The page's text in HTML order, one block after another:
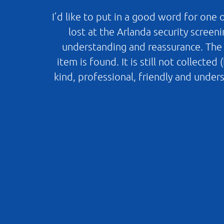
I’d like to put in a good word for one
lost at the Arlanda security
understanding and reassurance.
item is found. It is still not collected
kind, professional, friendly and